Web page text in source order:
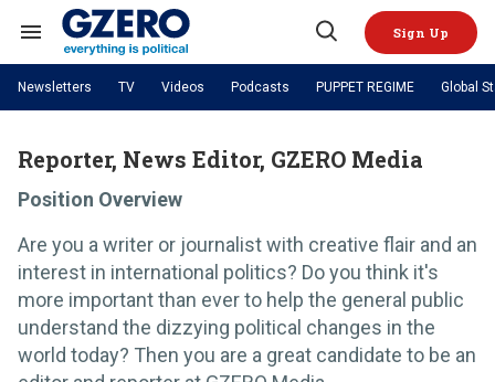
contentSearch
Navigation
Open
Sign Up
NEWS
Analysis by ian bremmer
What We're Watching
The Graphic Truth
Ian Explains
GZERO Reports Ask Ian
Global Stage
PODCASTS
GZERO World Podcast
The Ripple Effect: Investing in
Life Sciences
Local to global: The power of
small business
Energized: The Future of
Energy
Patching the System
TOPICS
AI China
Middle East
Politics Russia/Ukraine War
US & Canada Europe
Latin America & Caribbean Middle East
Africa Asia
Site Navigation
Newsletters TV Videos Podcasts PUPPET REGIME Global
Reporter, News Editor, GZERO Media
Position Overview
Are you a writer or journalist with creative flair and an
interest in international politics? Do you think it's
more important than ever to help the general public
understand the dizzying political changes in the
world today? Then you are a great candidate to be an